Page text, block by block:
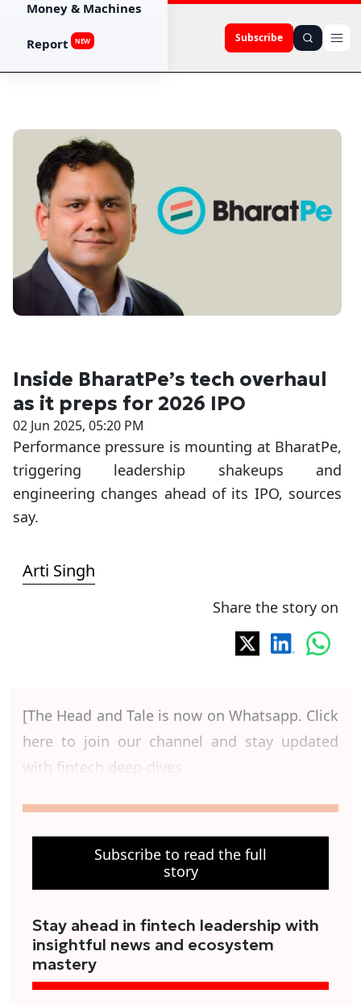
Subscribe
Money & Machines
Report NEW
Inside BharatPe’s tech overhaul
as it preps for 2026 IPO
02 Jun 2025, 05:20 PM
Performance pressure is mounting at BharatPe,
triggering leadership shakeups and
engineering changes ahead of its IPO, sources
say.
Arti Singh
Share the story on
[The Head and Tale is now on Whatsapp. Click
here to join our channel and stay updated
with fintech deep-dives
Subscribe to read the full
story
Stay ahead in fintech leadership with
insightful news and ecosystem
mastery